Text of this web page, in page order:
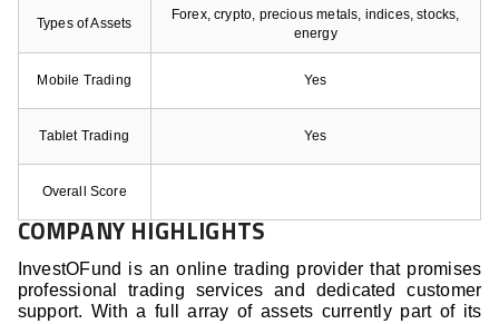
Types of Assets
Forex, crypto, precious metals, indices, stocks,
energy
Mobile Trading Yes
Tablet Trading Yes
Overall Score
COMPANY HIGHLIGHTS
InvestOFund is an online trading provider that promises
professional trading services and dedicated customer
support. With a full array of assets currently part of its